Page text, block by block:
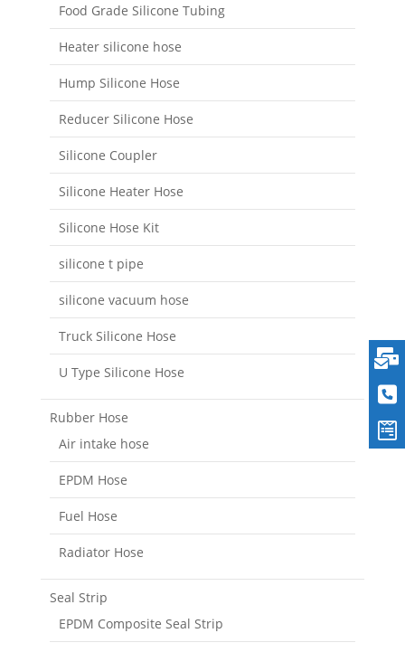
Food Grade Silicone Tubing
Heater silicone hose
Hump Silicone Hose
Reducer Silicone Hose
Silicone Coupler
Silicone Heater Hose
Silicone Hose Kit
silicone t pipe
silicone vacuum hose
Truck Silicone Hose
U Type Silicone Hose
Rubber Hose
Air intake hose
EPDM Hose
Fuel Hose
Radiator Hose
Seal Strip
EPDM Composite Seal Strip